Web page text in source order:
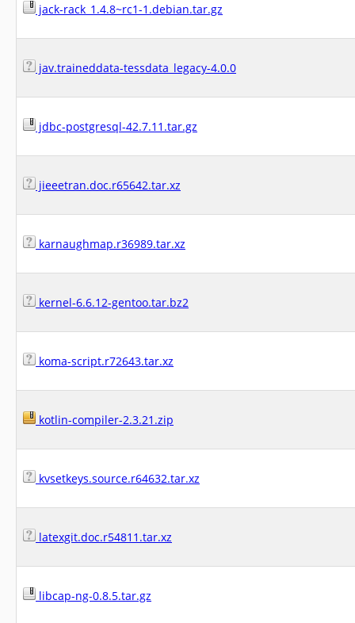
jack-rack_1.4.8~rc1-1.debian.tar.gz
jav.traineddata-tessdata_legacy-4.0.0
jdbc-postgresql-42.7.11.tar.gz
jieeetran.doc.r65642.tar.xz
karnaughmap.r36989.tar.xz
kernel-6.6.12-gentoo.tar.bz2
koma-script.r72643.tar.xz
kotlin-compiler-2.3.21.zip
kvsetkeys.source.r64632.tar.xz
latexgit.doc.r54811.tar.xz
libcap-ng-0.8.5.tar.gz